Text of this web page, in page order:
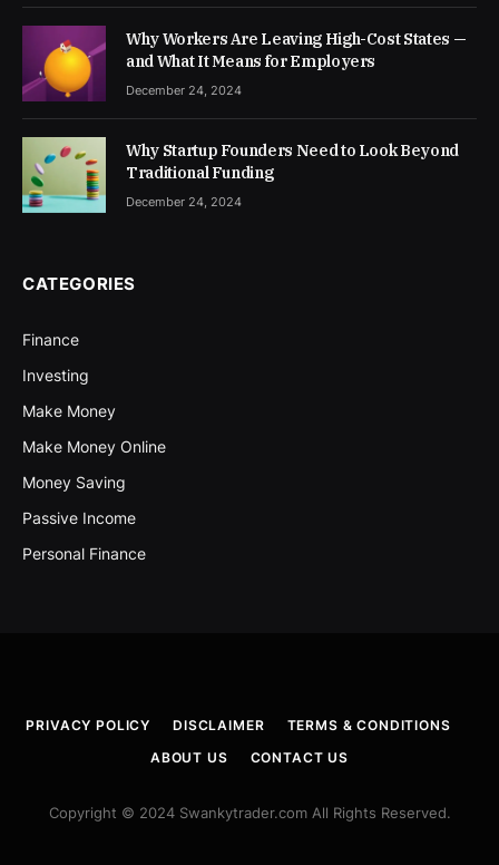
Why Workers Are Leaving High-Cost States —
and What It Means for Employers
December 24, 2024
Why Startup Founders Need to Look Beyond
Traditional Funding
December 24, 2024
CATEGORIES
Finance
Investing
Make Money
Make Money Online
Money Saving
Passive Income
Personal Finance
PRIVACY POLICY DISCLAIMER
TERMS & CONDITIONS
ABOUT US
CONTACT US
Copyright © 2024 Swankytrader.com All Rights Reserved.